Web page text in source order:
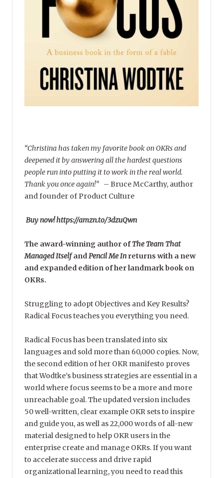
“Christina has taken my favorite book on OKRs and
deepened it by answering all the hardest questions
people run into putting it to work in the real world.
Thank you once again!” – Bruce McCarthy, author
and founder of Product Culture
Buy now! https://amzn.to/3dzuQwn
The award-winning author ofThe Team That
Managed Itselfand Pencil Me Inreturns with a new
and expanded edition of her landmark book on
OKRs.
Struggling to adopt Objectives and Key Results?
Radical Focus teaches you everything you need.
Radical Focus has been translated into six
languages and sold more than 60,000 copies. Now,
the second edition of her OKR manifesto proves
that Wodtke’s business strategies are essential in a
world where focus seems to be a more and more
unreachable goal. The updated version includes
50 well-written, clear example OKR sets to inspire
and guide you, as well as 22,000 words of all-new
material designed to help OKR users in the
enterprise create and manage OKRs. If you want
to accelerate success and drive rapid
organizational learning, you need to read this